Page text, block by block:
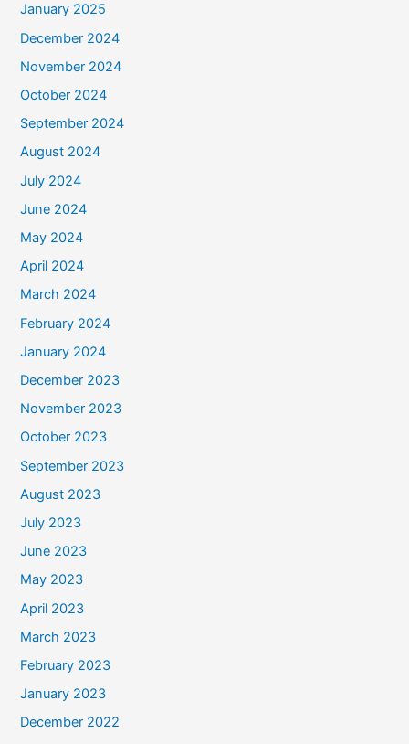
January 2025
December 2024
November 2024
October 2024
September 2024
August 2024
July 2024
June 2024
May 2024
April 2024
March 2024
February 2024
January 2024
December 2023
November 2023
October 2023
September 2023
August 2023
July 2023
June 2023
May 2023
April 2023
March 2023
February 2023
January 2023
December 2022